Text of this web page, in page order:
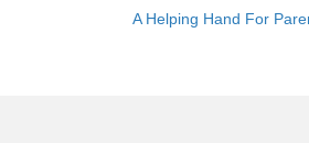
navigationA Helping Hand For